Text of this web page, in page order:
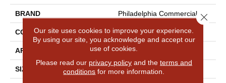
BRAND Philadelphia Commercial
CONSTRUCTION Precision Cut/Uncut
APPLICATION Commercial
SIZE 12 Ft
Our site uses cookies to improve your experience.
By using our site, you acknowledge and accept our
use of cookies.
Please read our privacy policyand the terms and
conditions for more information.
Close